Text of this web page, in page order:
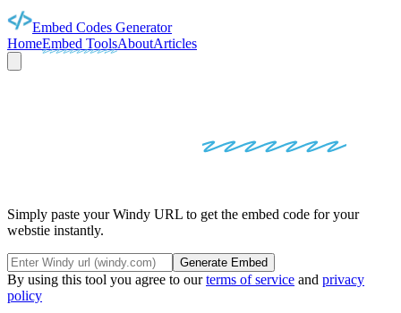
Embed Codes Generator
HomeEmbed ToolsAboutArticles
CODES
Simply paste your Windy URL to get the embed code for your
webstie instantly.
Generate Embed
By using this tool you agree to ourterms of service and privacy
policy